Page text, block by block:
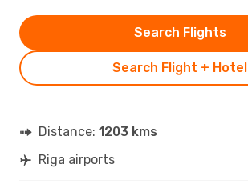
Search Flight + Hotel
Search Flights
Distance: 1203 kms
Riga airports